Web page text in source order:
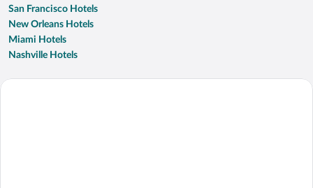
San Francisco Hotels
New Orleans Hotels
Miami Hotels
Nashville Hotels